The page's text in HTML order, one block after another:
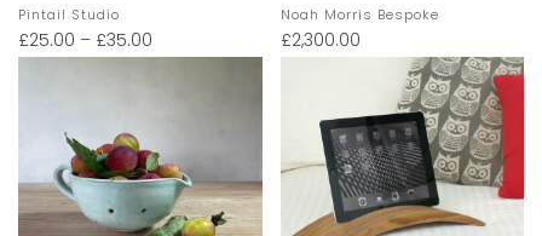
Pintail Studio
£25.00 – £35.00
Noah Morris Bespoke
£2,300.00